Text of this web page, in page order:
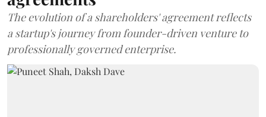
The evolution of a shareholders' agreement reflects
a startup's journey from founder-driven venture to
professionally governed enterprise.